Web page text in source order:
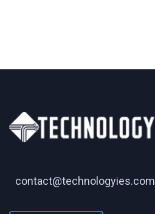
contact@technologyies.com